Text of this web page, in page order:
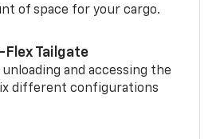
of space for your cargo.
Tailgate
unloading and accessing the
different configurations